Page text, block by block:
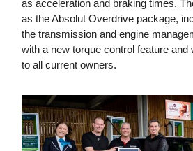
as acceleration and braking times.
as the Absolut Overdrive package,
the transmission and engine
with a new torque control feature and
to all current owners.